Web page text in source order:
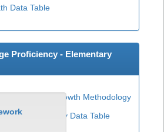
Data Table
Proficiency - Elementary
ELP Growth Methodology
Proficiency Data Table